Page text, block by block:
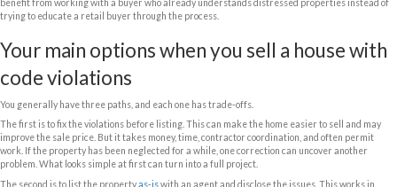
What counts as a code violation?
Code violations can range from minor to severe, and that difference
Some are basic maintenance problems such as overgrown grass,
peeling exterior paint, or a damaged fence. Others are tied to safety
electrical work, roof issues, plumbing defects, mold, missing permits,
never approved. In Florida, it is also common to see violations related
registration, unsecured buildings, or storm-related damage left